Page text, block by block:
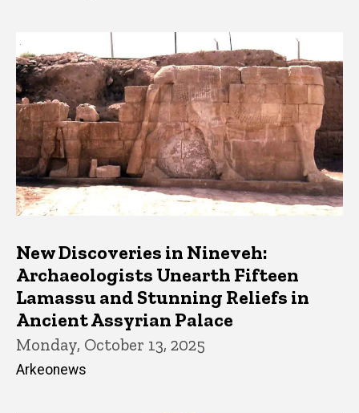
New Discoveries in Nineveh:
Archaeologists Unearth Fifteen
Lamassu and Stunning Reliefs in
Ancient Assyrian Palace
Monday, October 13, 2025
Arkeonews